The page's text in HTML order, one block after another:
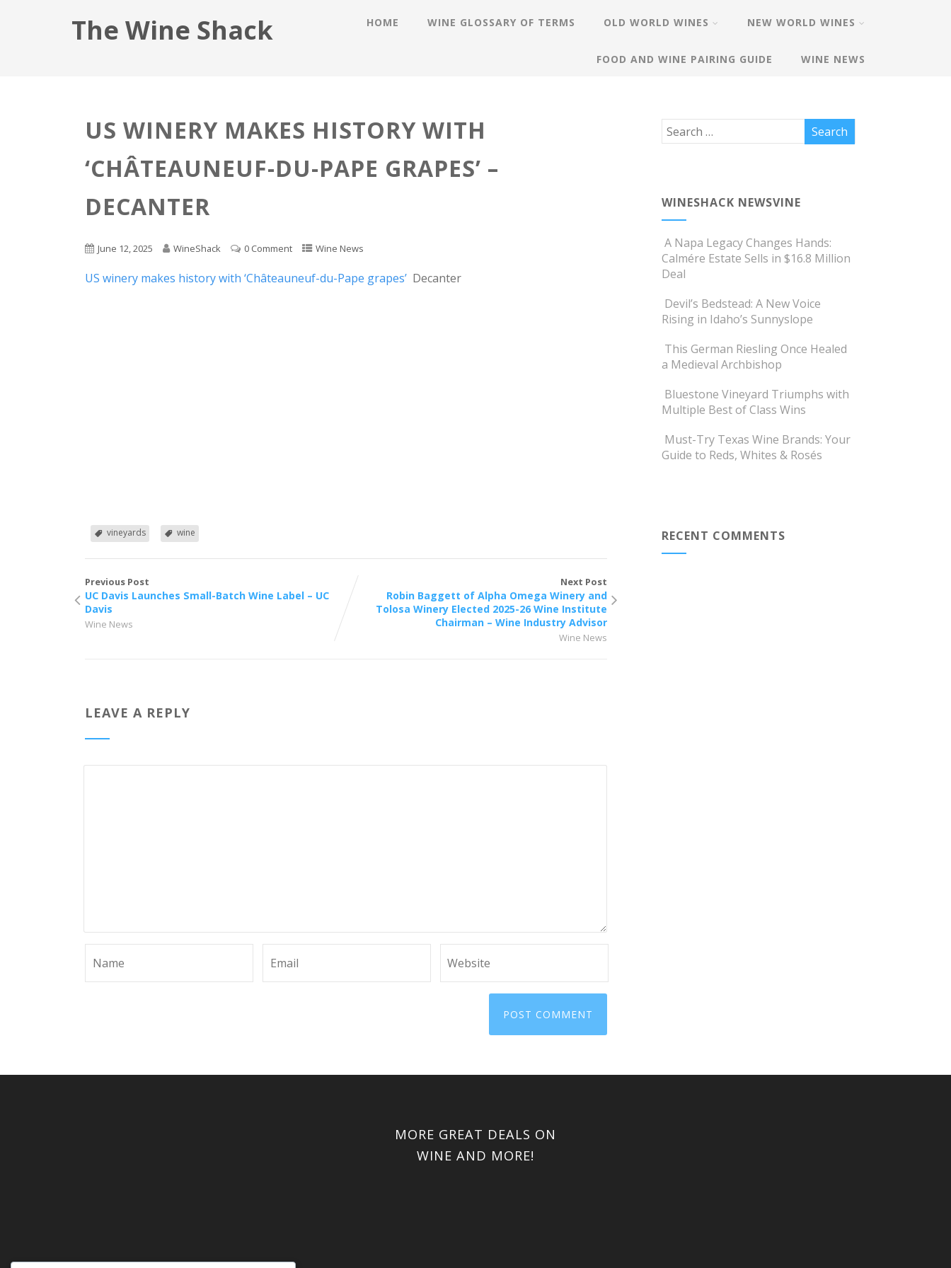
The Wine Shack HOME WINE GLOSSARY OF TERMS OLD WORLD WINES NEW WORLD WINES
FOOD AND WINE PAIRING GUIDE WINE NEWS
US WINERY MAKES HISTORY WITH
‘CHÂTEAUNEUF-DU-PAPE GRAPES’ –
DECANTER
June 12, 2025 WineShack 0 Comment Wine News
US winery makes history with ‘Châteauneuf-du-Pape grapes’ Decanter
vineyards wine
Previous Post
UC Davis Launches Small-Batch Wine Label – UC
Davis
Wine News
Next Post
Robin Baggett of Alpha Omega Winery and
Tolosa Winery Elected 2025-26 Wine Institute
Chairman – Wine Industry Advisor
Wine News
LEAVE A REPLY
WINESHACK NEWSVINE
A Napa Legacy Changes Hands:
Calmére Estate Sells in $16.8 Million
Deal
Devil’s Bedstead: A New Voice
Rising in Idaho’s Sunnyslope
This German Riesling Once Healed
a Medieval Archbishop
Bluestone Vineyard Triumphs with
Multiple Best of Class Wins
Must-Try Texas Wine Brands: Your
Guide to Reds, Whites & Rosés
RECENT COMMENTS
MORE GREAT DEALS ON
WINE AND MORE!